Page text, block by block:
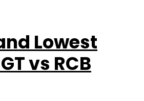
Lowest
vs RCB